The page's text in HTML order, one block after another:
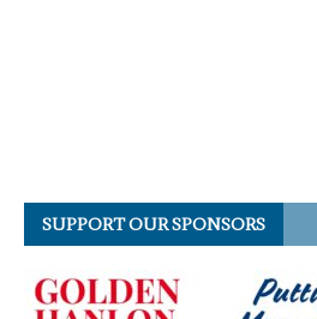
SUPPORT OUR SPONSORS